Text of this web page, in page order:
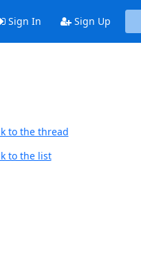
Sign In Sign Up
to the thread
to the list